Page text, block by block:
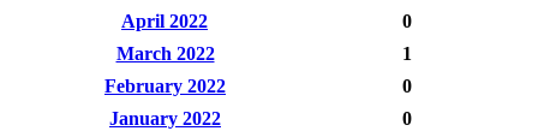
April 2022
0
March 2022
1
February 2022
0
January 2022
0